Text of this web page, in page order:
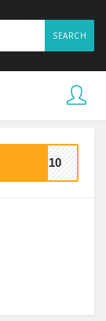
SEARCH
VE10